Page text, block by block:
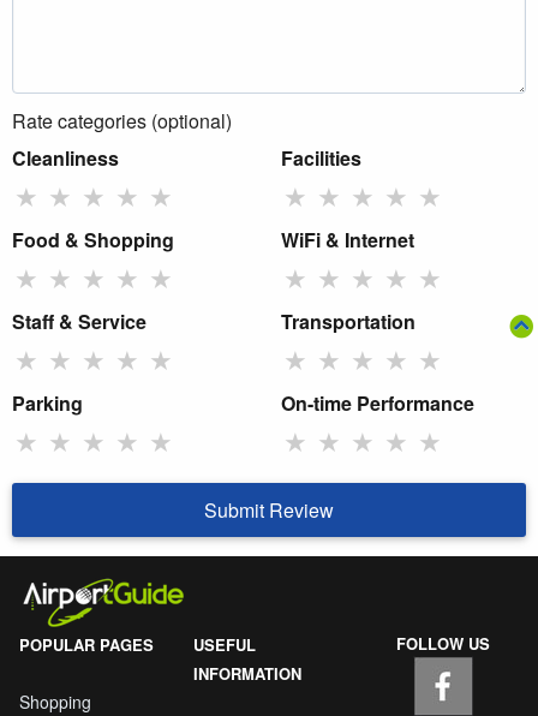
Rate categories (optional)
Cleanliness
★ ★ ★ ★ ★
Facilities
★ ★ ★ ★ ★
Food & Shopping
★ ★ ★ ★ ★
WiFi & Internet
★ ★ ★ ★ ★
Staff & Service
★ ★ ★ ★ ★
Transportation
★ ★ ★ ★ ★
Parking
★ ★ ★ ★ ★
On-time Performance
★ ★ ★ ★ ★
Submit Review
POPULAR PAGES
Shopping
USEFUL
INFORMATION
FOLLOW US